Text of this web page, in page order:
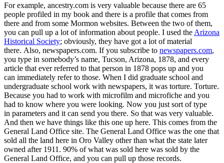
For example, ancestry.com is very valuable because there are 65
people profiled in my book and there is a profile that comes from
there and from some Mormon websites. Between the two of them,
you can pull up a lot of information about people. I used the Arizona
Historical Society; obviously, they have got a lot of material
there. Also, newspapers.com. If you subscribe to newspapers.com,
you type in somebody’s name, Tucson, Arizona, 1878, and every
article that ever referred to that person in 1878 pops up and you
can immediately refer to those. When I did graduate school and
undergraduate school work with newspapers, it was torture. Torture.
Because you had to work with microfilm and microfiche and you
had to know where you were looking. Now you just sort of type
in parameters and it can send you there. So that was very valuable.
And then we have things like this one up here. This comes from the
General Land Office site. The General Land Office was the one that
sold all the land here in Oro Valley other than what the state later
owned after 1911. 90% of what was sold here was sold by the
General Land Office, and you can pull up those records.